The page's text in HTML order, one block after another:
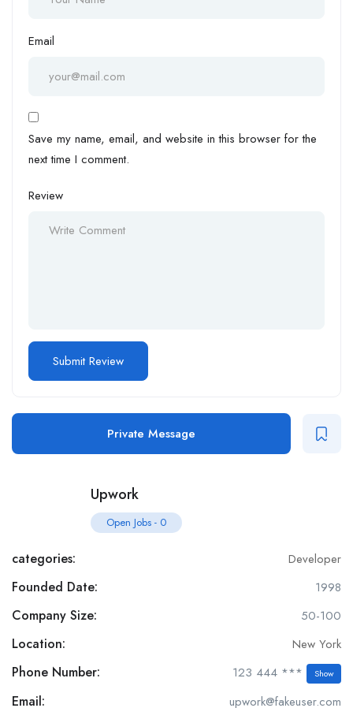
Email
Save my name, email, and website in this browser for the
next time I comment.
Review
Private Message
Upwork
Open Jobs - 0
categories: Developer
Founded Date: 1998
Company Size: 50-100
Location: New York
Phone Number: 123 444 *** Show
Email: upwork@fakeuser.com